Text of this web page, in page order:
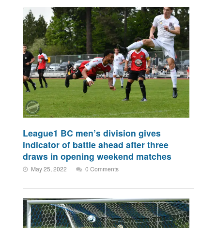
League1 BC men’s division gives
indicator of battle ahead after three
draws in opening weekend matches
May 25, 2022 0 Comments